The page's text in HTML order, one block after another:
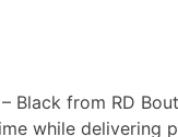
– Black from RD
while delivering